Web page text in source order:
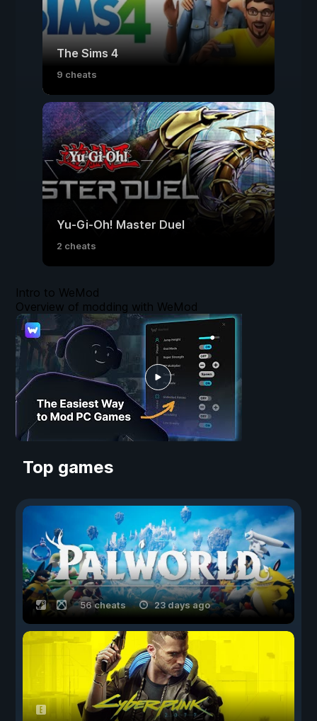
The Sims 4
9 cheats
Yu-Gi-Oh! Master Duel
2 cheats
Intro to WeMod
Overview of modding with WeMod
Top games
56 cheats 23 days ago